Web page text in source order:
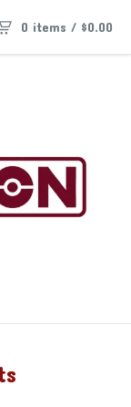
0 items / $0.00